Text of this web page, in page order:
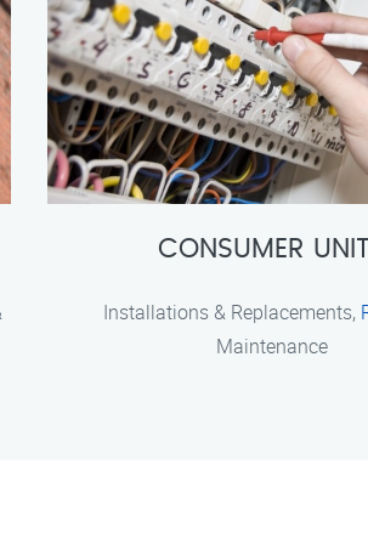
CONSUMER
Installations & Replacements,
Maintenance